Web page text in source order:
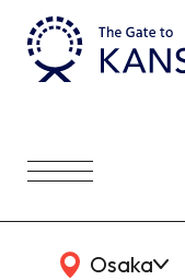
Osaka
KANSAI Map